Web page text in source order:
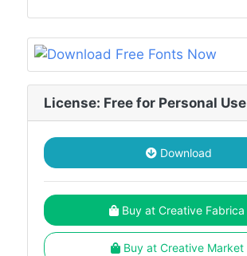
License: Free for Personal Use
Download
Buy at Creative Fabrica
Buy at Creative Market